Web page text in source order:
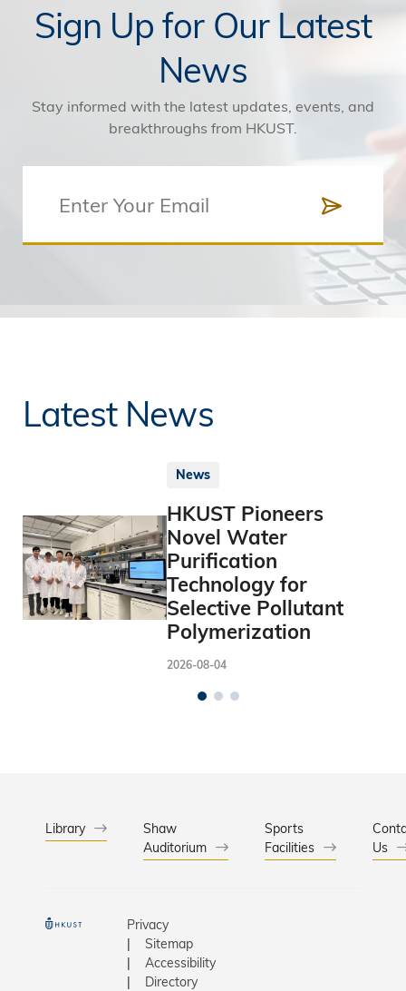
Sign Up for Our Latest
News
Stay informed with the latest updates, events, and
breakthroughs from HKUST.
Latest News
News
HKUST Pioneers
Novel Water
Purification
Technology for
Selective Pollutant
Polymerization
2026-08-04
Library
Shaw
Auditorium
Sports
Facilities
Us
Privacy
Sitemap
Accessibility
Directory